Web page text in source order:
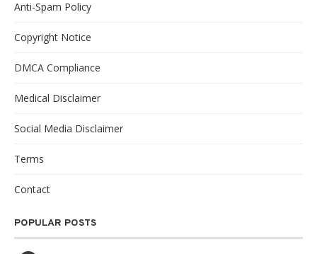
Anti-Spam Policy
Copyright Notice
DMCA Compliance
Medical Disclaimer
Social Media Disclaimer
Terms
Contact
POPULAR POSTS